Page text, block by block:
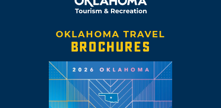
OKLAHOMA TRAVEL
BROCHURES